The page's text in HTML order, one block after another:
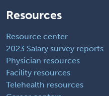
Resources
Resource center
2023 Salary survey reports
Physician resources
Facility resources
Telehealth resources